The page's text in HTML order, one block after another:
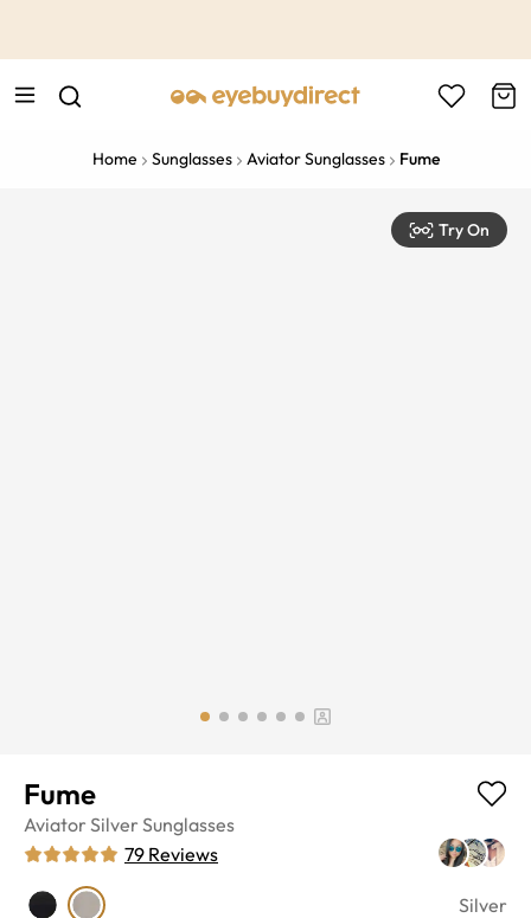
Home Sunglasses Aviator Sunglasses Fume
Try On
Fume
Aviator Silver Sunglasses
79 Reviews
Silver